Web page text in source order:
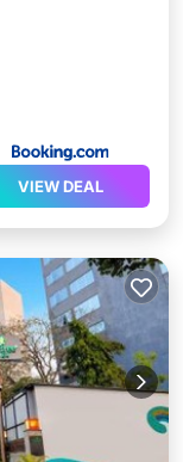
VIEW DEAL